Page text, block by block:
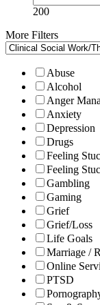
200
More Filters
Abuse
Alcohol
Anger
Anxiety
Depression
Drugs
Feeling
Feeling
Gambling
Gaming
Grief
Grief/Loss
Life Goals
Marriage /
Online
PTSD